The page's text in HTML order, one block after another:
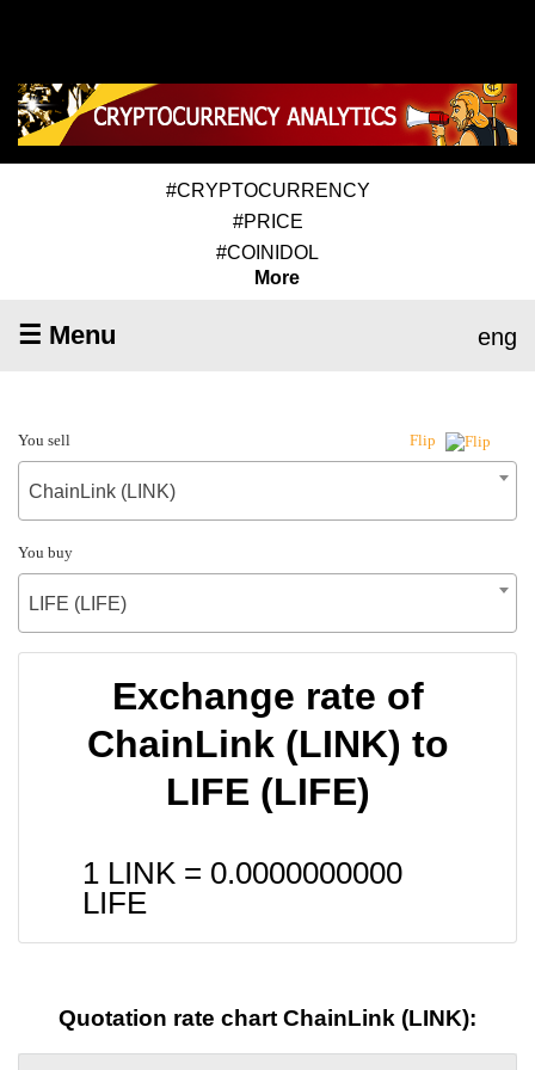
#CRYPTOCURRENCY
#PRICE
#COINIDOL
More
☰ Menu eng
You sell Flip
ChainLink (LINK)
You buy
LIFE (LIFE)
Exchange rate of
ChainLink (LINK) to
LIFE (LIFE)
1 LINK = 0.0000000000
LIFE
Quotation rate chart ChainLink (LINK):